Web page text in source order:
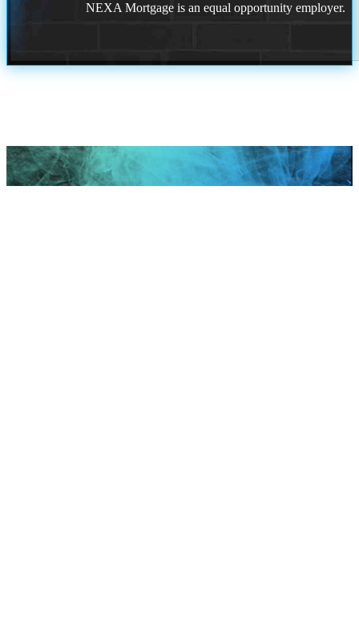
NEXA Mortgage is an equal opportunity employer.